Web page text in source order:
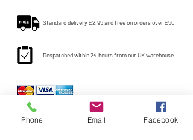
Standard delivery £2.95 and free on orders over £50
Despatched within 24 hours from our UK warehouse
Phone Email Facebook